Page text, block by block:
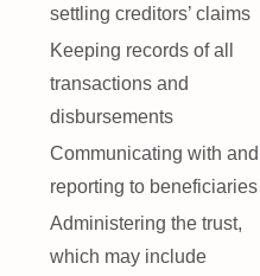
settling creditors’ claims
Keeping records of all
transactions and
disbursements
Communicating with and
reporting to beneficiaries
Administering the trust,
which may include